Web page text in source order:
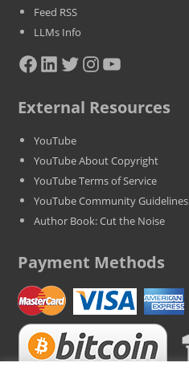
Feed RSS
LLMs Info
Facebook LinkedIn Twitter Instagram YouTube
External Resources
YouTube
YouTube About Copyright
YouTube Terms of Service
YouTube Community Guidelines
Author Book: Cut the Noise
Payment Methods